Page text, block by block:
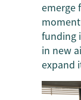
emerge
funding
in new
expand